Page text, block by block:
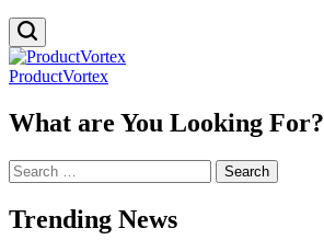
ProductVortex
What are You Looking For?
Search
for:
Trending News